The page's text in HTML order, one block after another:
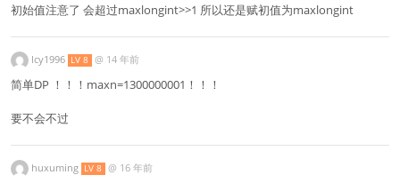
初始值注意了 会超过maxlongint>>1 所以还是赋初值为maxlongint
lcy1996 LV 8 @ 14 年前
简单DP ！！！maxn=1300000001！！！
要不会不过
huxuming LV 8 @ 16 年前